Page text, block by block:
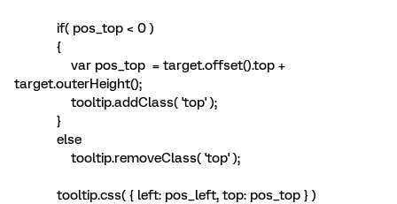
if( pos_top < 0 )
{
var pos_top = target.offset().top +
target.outerHeight();
tooltip.addClass( 'top' );
}
else
tooltip.removeClass( 'top' );
tooltip.css( { left: pos_left, top: pos_top } )